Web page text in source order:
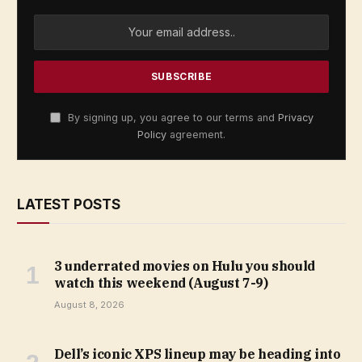
By signing up, you agree to our terms and Privacy
Policy agreement.
LATEST POSTS
3 underrated movies on Hulu you should
watch this weekend (August 7-9)
August 8, 2026
Dell’s iconic XPS lineup may be heading into